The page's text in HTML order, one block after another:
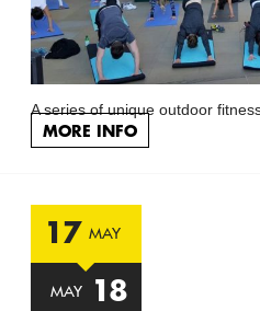
A series of unique outdoor
MORE INFO
17 MAY
MAY 18